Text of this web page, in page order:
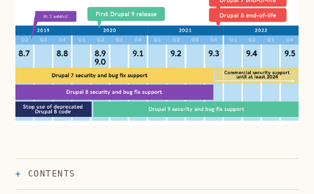
CONTENTS